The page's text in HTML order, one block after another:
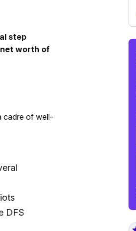
step
worth of
cadre of well-
DFS